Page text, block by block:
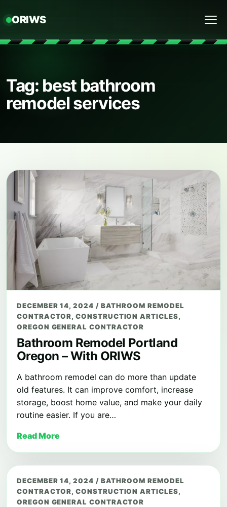
ORIWS
Tag: best bathroom
remodel services
DECEMBER 14, 2024 / BATHROOM REMODEL
CONTRACTOR,CONSTRUCTION ARTICLES,
OREGON GENERAL CONTRACTOR
Bathroom Remodel Portland
Oregon – With ORIWS
A bathroom remodel can do more than update
old features. It can improve comfort, increase
storage, boost home value, and make your daily
routine easier. If you are…
Read More
DECEMBER 14, 2024 / BATHROOM REMODEL
CONTRACTOR,CONSTRUCTION ARTICLES,
OREGON GENERAL CONTRACTOR